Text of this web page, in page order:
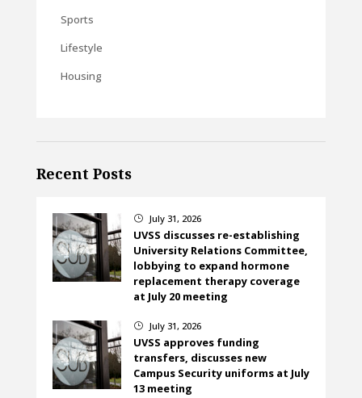
Sports
Lifestyle
Housing
Recent Posts
} July 31, 2026
UVSS discusses re-establishing
University Relations Committee,
lobbying to expand hormone
replacement therapy coverage
at July 20 meeting
} July 31, 2026
UVSS approves funding
transfers, discusses new
Campus Security uniforms at July
13 meeting